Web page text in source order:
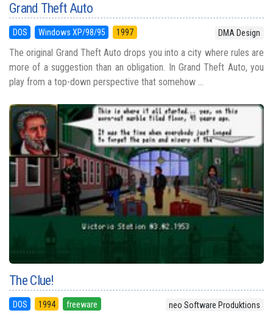
Grand Theft Auto
DOS Windows XP/98/95 1997 DMA Design
The original Grand Theft Auto drops you into a city where rules are
more of a suggestion than an obligation. In Grand Theft Auto, you
play from a top-down perspective that somehow ...
The Clue!
DOS 1994 freeware neo Software Produktions